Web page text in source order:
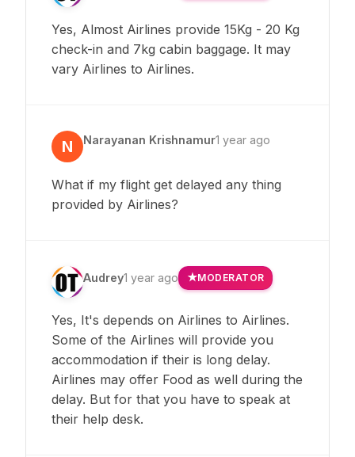
Yes, Almost Airlines provide 15Kg - 20 Kg
check-in and 7kg cabin baggage. It may
vary Airlines to Airlines.
N Narayanan Krishnamur1 year ago
What if my flight get delayed any thing
provided by Airlines?
Audrey1 year ago MODERATOR
Yes, It's depends on Airlines to Airlines.
Some of the Airlines will provide you
accommodation if their is long delay.
Airlines may offer Food as well during the
delay. But for that you have to speak at
their help desk.